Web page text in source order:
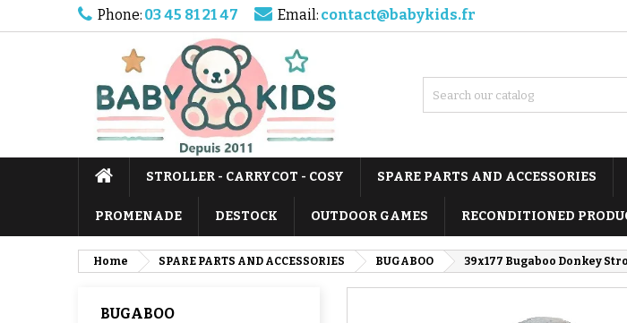
Phone: 03 45 81 21 47 Email: contact@babykids.fr
STROLLER - CARRYCOT - COSY SPARE PARTS AND ACCESSORIES
PROMENADE DESTOCK OUTDOOR GAMES RECONDITIONED
Home SPARE PARTS AND ACCESSORIES BUGABOO 39x177 Bugaboo Donkey
BUGABOO